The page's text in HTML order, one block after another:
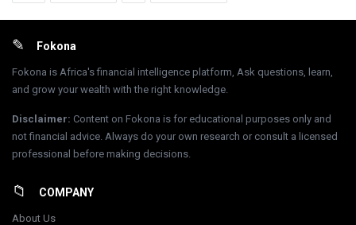
FooterFokona
Fokona is Africa's financial intelligence platform, Ask questions, learn,
and grow your wealth with the right knowledge.
Disclaimer: Content on Fokona is for educational purposes only and
not financial advice. Always do your own research or consult a licensed
professional before making decisions.
COMPANY
About Us